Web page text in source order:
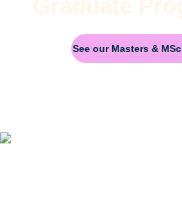
See our Masters & MSc